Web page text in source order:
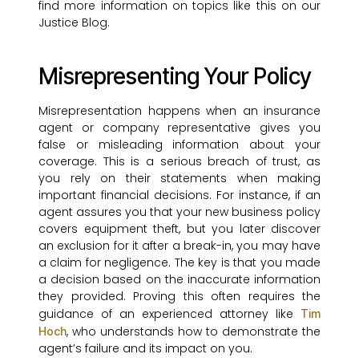
find more information on topics like this on our
Justice Blog.
Misrepresenting Your Policy
Misrepresentation happens when an insurance
agent or company representative gives you
false or misleading information about your
coverage. This is a serious breach of trust, as
you rely on their statements when making
important financial decisions. For instance, if an
agent assures you that your new business policy
covers equipment theft, but you later discover
an exclusion for it after a break-in, you may have
a claim for negligence. The key is that you made
a decision based on the inaccurate information
they provided. Proving this often requires the
guidance of an experienced attorney like
Tim
Hoch, who understands how to demonstrate the
agent’s failure and its impact on you.